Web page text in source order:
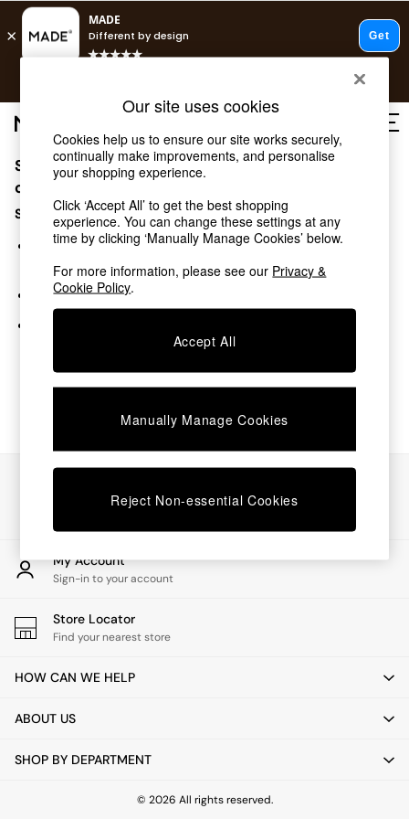
Shop all
Shop all
New in
As Seen On Social
Top Reviewed Products
Buy 2 Save 10% on Furniture
The Sofa Shop
Shop All Sofas
Beds
Chest of Drawers
Desks
Dining Tables
Dining Chairs
Dressing Tables
Garden Furniutre
Office Furniture
Shelves
Side Tables
TV units
All Lighting
Floor Lamps
Pendant Lights
Wall Lights
Sorry, the category you requested might have moved
or no longer exists.
Suggestions:
Search for the item or category you are looking for in the
search bar above.
Browse the categories above in the menu.
My Account
Sign-in to your account
Store Locator
Find your nearest store
HOW CAN WE HELP
ABOUT US
SHOP BY DEPARTMENT
© 2026 All rights reserved.
Our site uses cookies
Cookies help us to ensure our site works securely,
continually make improvements, and personalise
your shopping experience.
Click ‘Accept All’ to get the best shopping
experience. You can change these settings at any
time by clicking ‘Manually Manage Cookies’ below.
For more information, please see our Privacy &
Cookie Policy.
Accept All
Manually Manage Cookies
Reject Non-essential Cookies